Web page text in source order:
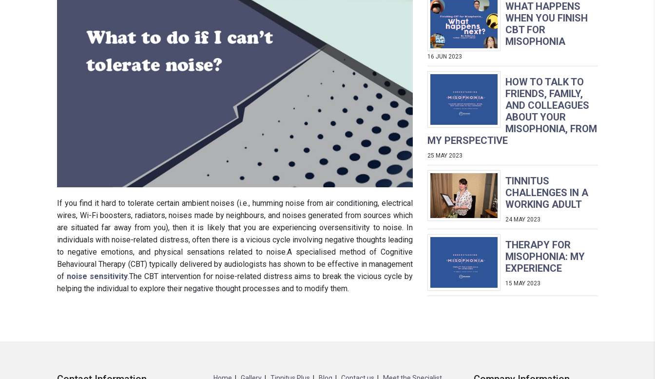
If you find it hard to tolerate certain ambient noises (i.e., humming noise from air conditioning, electrical
wires, Wi-Fi boosters, radiators, noises made by neighbours, and noises generated from sources which
are situated far away from you), then it is likely that you are experiencing oversensitivity to noise. In
individuals with noise-related distress, often there is a vicious cycle involving negative thoughts leading
to negative emotions, and physical sensations related to noise.A specialised method of Cognitive
Behavioural Therapy (CBT) typically delivered by audiologists has shown to be effective in management
of noise sensitivity.The CBT intervention for noise-related distress aims to break the vicious cycle by
helping the individual to explore their negative thought processes and to modify them.
WHAT HAPPENS
WHEN YOU FINISH
CBT FOR
MISOPHONIA
16 JUN 2023
HOW TO TALK TO
FRIENDS, FAMILY,
AND COLLEAGUES
ABOUT YOUR
MISOPHONIA, FROM
MY PERSPECTIVE
25 MAY 2023
TINNITUS
CHALLENGES IN A
WORKING ADULT
24 MAY 2023
THERAPY FOR
MISOPHONIA: MY
EXPERIENCE
15 MAY 2023